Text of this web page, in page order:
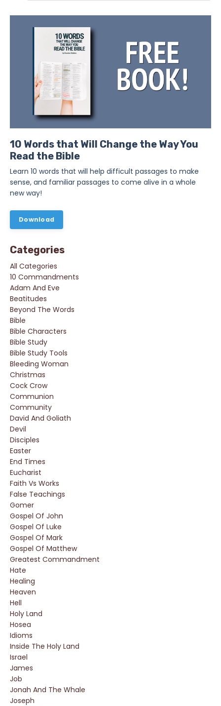
10 Words that Will Change the Way You
Read the Bible
Learn 10 words that will help difficult passages to make
sense, and familiar passages to come alive in a whole
new way!
Download
Categories
All Categories
10 Commandments
Adam And Eve
Beatitudes
Beyond The Words
Bible
Bible Characters
Bible Study
Bible Study Tools
Bleeding Woman
Christmas
Cock Crow
Communion
Community
David And Goliath
Devil
Disciples
Easter
End Times
Eucharist
Faith Vs Works
False Teachings
Gomer
Gospel Of John
Gospel Of Luke
Gospel Of Mark
Gospel Of Matthew
Greatest Commandment
Hate
Healing
Heaven
Hell
Holy Land
Hosea
Idioms
Inside The Holy Land
Israel
James
Job
Jonah And The Whale
Joseph